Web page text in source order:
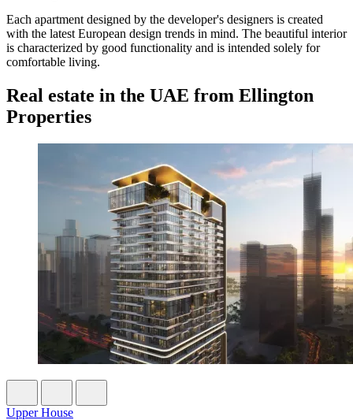
Each apartment designed by the developer's designers is created
with the latest European design trends in mind. The beautiful interior
is characterized by good functionality and is intended solely for
comfortable living.
Real estate in the UAE from Ellington
Properties
Upper House